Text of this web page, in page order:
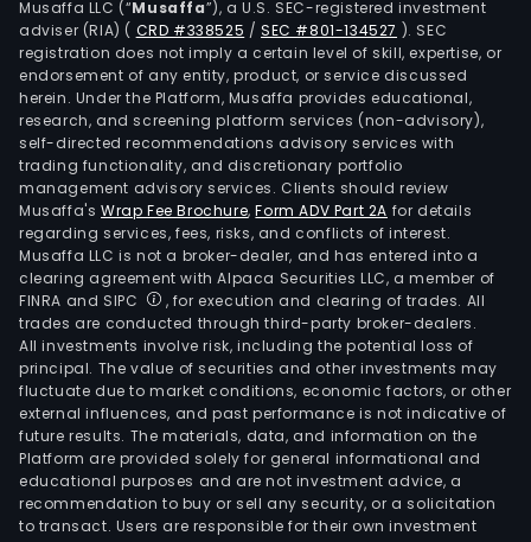
Musaffa LLC (“Musaffa”), a U.S. SEC-registered investment
adviser (RIA) ( CRD #338525 /SEC #801-134527 ). SEC
registration does not imply a certain level of skill, expertise, or
endorsement of any entity, product, or service discussed
herein. Under the Platform, Musaffa provides educational,
research, and screening platform services (non-advisory),
self-directed recommendations advisory services with
trading functionality, and discretionary portfolio
management advisory services. Clients should review
Musaffa's Wrap Fee Brochure,Form ADV Part 2A for details
regarding services, fees, risks, and conflicts of interest.
Musaffa LLC is not a broker-dealer, and has entered into a
clearing agreement with Alpaca Securities LLC, a member of
FINRA and SIPC
, for execution and clearing of trades. All
trades are conducted through third-party broker-dealers.
All investments involve risk, including the potential loss of
principal. The value of securities and other investments may
fluctuate due to market conditions, economic factors, or other
external influences, and past performance is not indicative of
future results. The materials, data, and information on the
Platform are provided solely for general informational and
educational purposes and are not investment advice, a
recommendation to buy or sell any security, or a solicitation
to transact. Users are responsible for their own investment